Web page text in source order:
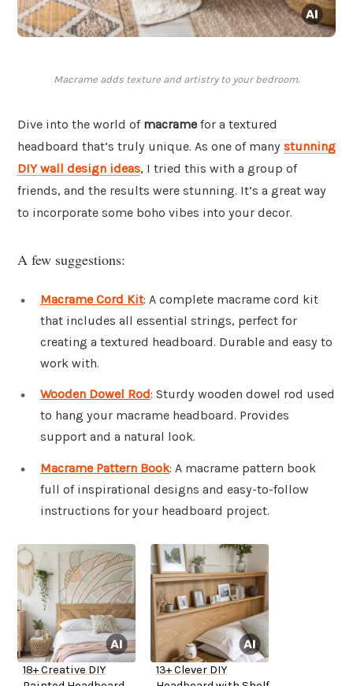
Macrame adds texture and artistry to your bedroom.
Dive into the world of macrame for a textured
headboard that’s truly unique. As one of many stunning
DIY wall design ideas, I tried this with a group of
friends, and the results were stunning. It’s a great way
to incorporate some boho vibes into your decor.
A few suggestions:
Macrame Cord Kit: A complete macrame cord kit
that includes all essential strings, perfect for
creating a textured headboard. Durable and easy to
work with.
Wooden Dowel Rod: Sturdy wooden dowel rod used
to hang your macrame headboard. Provides
support and a natural look.
Macrame Pattern Book: A macrame pattern book
full of inspirational designs and easy-to-follow
instructions for your headboard project.
18+ Creative DIY
13+ Clever DIY